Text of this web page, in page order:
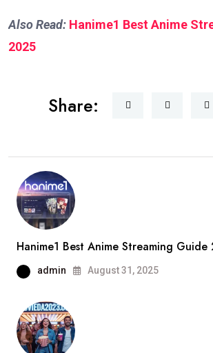
Also Read: Hanime1 Best Anime
2025
Share:
Hanime1 Best Anime Streaming Guide
admin August 31, 2025